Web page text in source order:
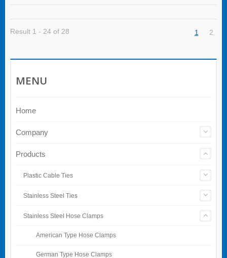
Result 1 - 24 of 28 1 2
MENU
Home
Company
Products
Plastic Cable Ties
Stainless Steel Ties
Stainless Steel Hose Clamps
American Type Hose Clamps
German Type Hose Clamps